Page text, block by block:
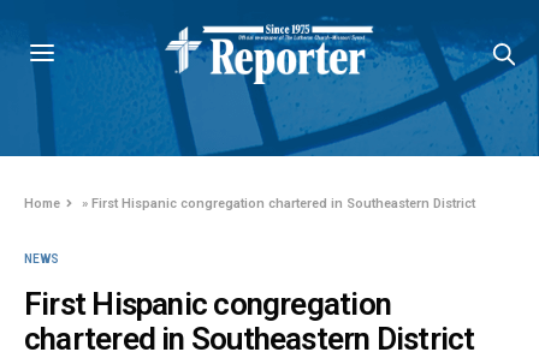
Home »First Hispanic congregation chartered in Southeastern District
NEWS
First Hispanic congregation
chartered in Southeastern District